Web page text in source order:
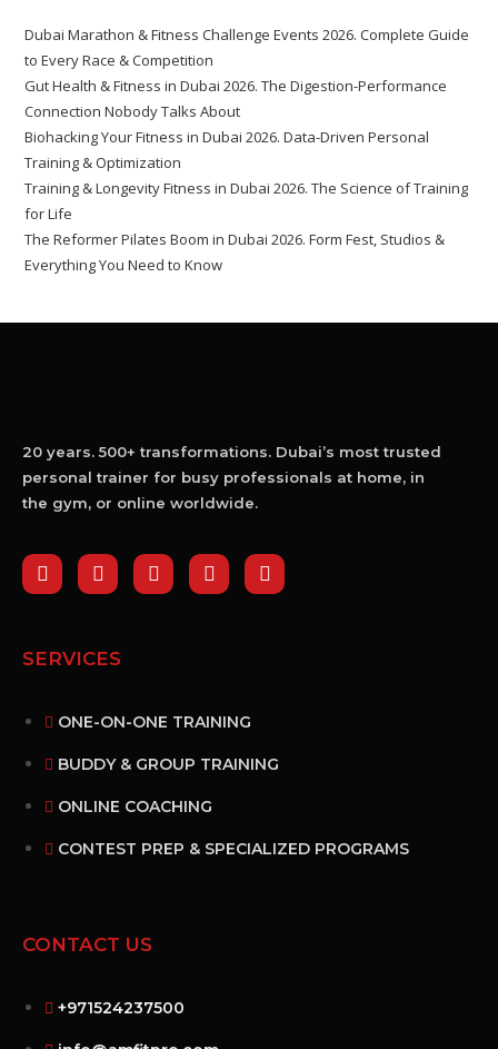
Dubai Marathon & Fitness Challenge Events 2026. Complete Guide
to Every Race & Competition
Gut Health & Fitness in Dubai 2026. The Digestion-Performance
Connection Nobody Talks About
Biohacking Your Fitness in Dubai 2026. Data-Driven Personal
Training & Optimization
Training & Longevity Fitness in Dubai 2026. The Science of Training
for Life
The Reformer Pilates Boom in Dubai 2026. Form Fest, Studios &
Everything You Need to Know
20 years. 500+ transformations. Dubai’s most trusted
personal trainer for busy professionals at home, in
the gym, or online worldwide.
SERVICES
ONE-ON-ONE TRAINING
BUDDY & GROUP TRAINING
ONLINE COACHING
CONTEST PREP & SPECIALIZED PROGRAMS
CONTACT US
+971524237500